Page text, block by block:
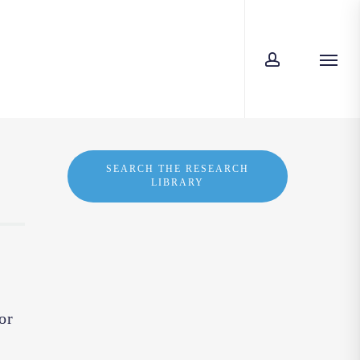
Menu
SEARCH THE RESEARCH
LIBRARY